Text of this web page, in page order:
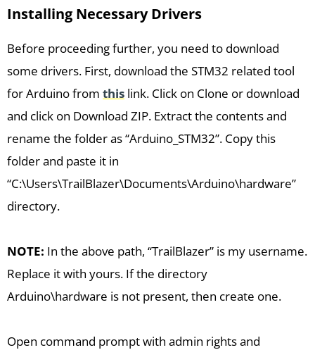
Installing Necessary Drivers
Before proceeding further, you need to download
some drivers. First, download the STM32 related tool
for Arduino from this link. Click on Clone or download
and click on Download ZIP. Extract the contents and
rename the folder as “Arduino_STM32”. Copy this
folder and paste it in
“C:\Users\TrailBlazer\Documents\Arduino\hardware”
directory.
NOTE: In the above path, “TrailBlazer” is my username.
Replace it with yours. If the directory
Arduino\hardware is not present, then create one.
Open command prompt with admin rights and